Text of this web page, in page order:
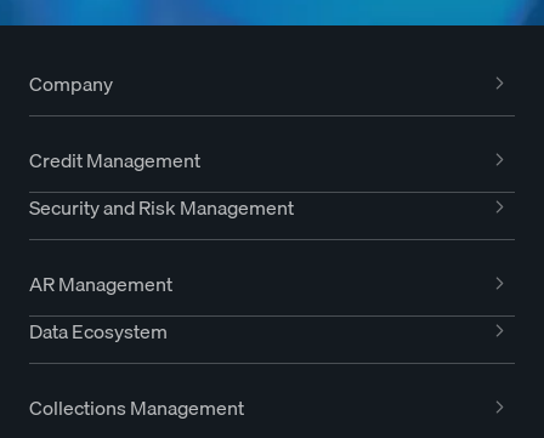
Company
Credit Management
Security and Risk Management
AR Management
Data Ecosystem
Collections Management